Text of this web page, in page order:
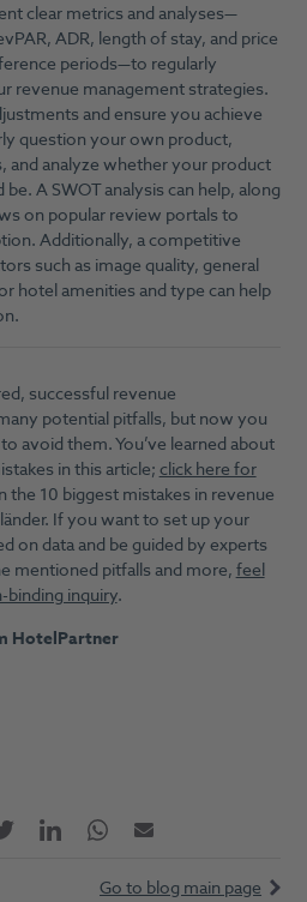
clear metrics and analyses—
ADR, length of stay, and price
periods—to regularly
revenue management strategies.
and ensure you achieve
question your own product,
and analyze whether your product
A SWOT analysis can help, along
on popular review portals to
Additionally, a competitive
such as image quality, general
hotel amenities and type can help
successful revenue
potential pitfalls, but now you
avoid them. You’ve learned about
in this article;click here for
the 10 biggest mistakes in revenue
If you want to set up your
on data and be guided by experts
mentioned pitfalls and more,feel
inquiry.
HotelPartner
TwitterLinkedInTwitterEmail
Go to blog main page